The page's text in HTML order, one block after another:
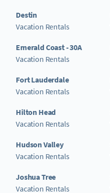
Destin
Vacation Rentals
Emerald Coast - 30A
Vacation Rentals
Fort Lauderdale
Vacation Rentals
Hilton Head
Vacation Rentals
Hudson Valley
Vacation Rentals
Joshua Tree
Vacation Rentals